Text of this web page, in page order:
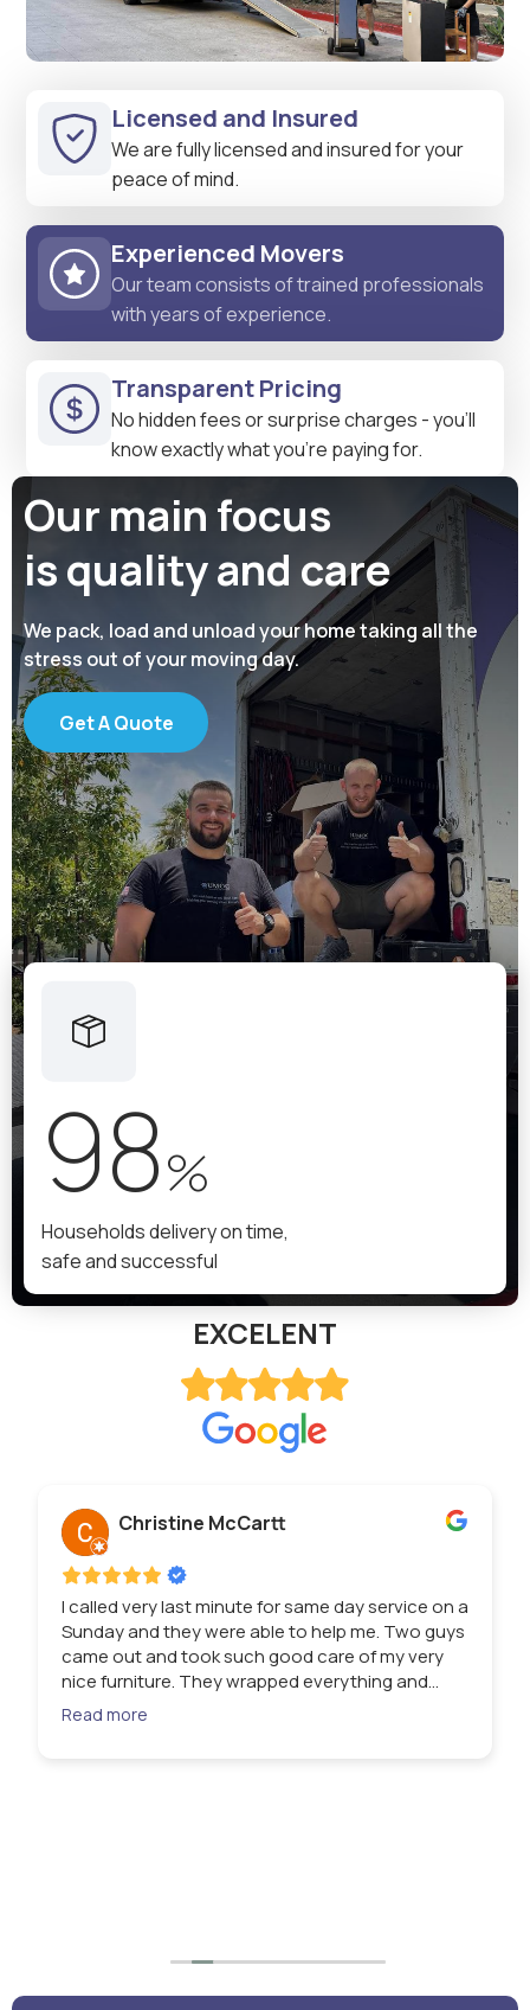
Licensed and Insured
We are fully licensed and insured for your
peace of mind.
Experienced Movers
Our team consists of trained professionals
with years of experience.
Transparent Pricing
No hidden fees or surprise charges - you'll
know exactly what you're paying for.
Our main focus
is quality and care
We pack, load and unload your home taking all the
stress out of your moving day.
Get A Quote
98%
Households delivery on time,
safe and successful
EXCELENT
Christine McCartt
I called very last minute for same day service on a
Sunday and they were able to help me. Two guys
came out and took such good care of my very
nice furniture. They wrapped everything and
loaded it so quickly. Then they unloaded at my
Read more